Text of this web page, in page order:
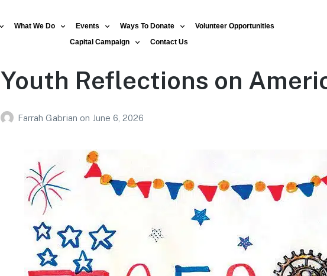
What We Do Events Ways To Donate
Volunteer Opportunities
Capital Campaign
Contact Us
Youth Reflections on
Farrah Gabrian on June 6, 2026